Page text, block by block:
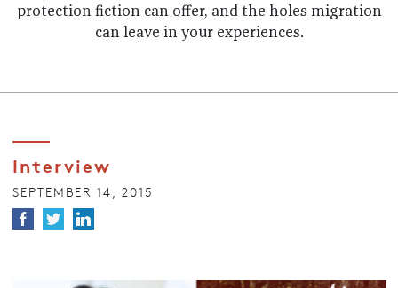
protection fiction can offer, and the holes migration
can leave in your experiences.
Interview
SEPTEMBER 14, 2015